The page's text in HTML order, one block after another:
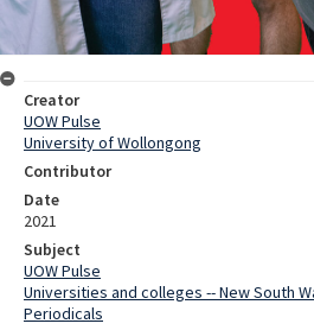
Creator
UOW Pulse
University of Wollongong
Contributor
Date
2021
Subject
UOW Pulse
Universities and colleges -- New South
Periodicals